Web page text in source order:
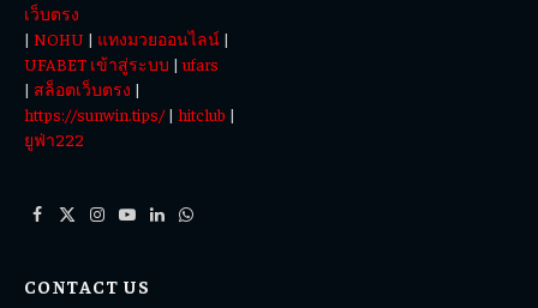
เว็บตรง
| NOHU | แทงมวยออนไลน์ |
UFABET เข้าสู่ระบบ |ufars
| สล็อตเว็บตรง |
https://sunwin.tips/| hitclub |
ยูฟ่า222
Facebook
X
Instagram
YouTube
LinkedInWhatsApp
CONTACT US